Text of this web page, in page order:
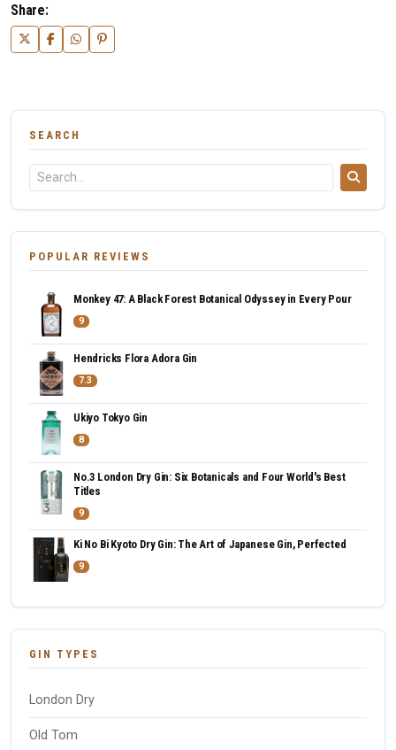
Share:
SEARCH
POPULAR REVIEWS
Monkey 47: A Black Forest Botanical Odyssey in Every Pour
9
Hendricks Flora Adora Gin
7.3
Ukiyo Tokyo Gin
8
No.3 London Dry Gin: Six Botanicals and Four World's Best
Titles
9
Ki No Bi Kyoto Dry Gin: The Art of Japanese Gin, Perfected
9
GIN TYPES
London Dry
Old Tom